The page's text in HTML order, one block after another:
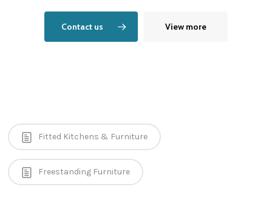
Contact us View more
Fitted Kitchens & Furniture
Freestanding Furniture